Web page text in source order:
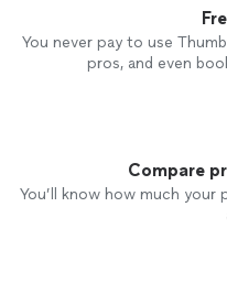
You never pay to use
pros, and even
Compare
You’ll know how much